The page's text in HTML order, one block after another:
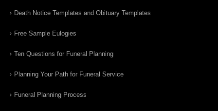
Death Notice Templates and Obituary Templates
Free Sample Eulogies
Ten Questions for Funeral Planning
Planning Your Path for Funeral Service
Funeral Planning Process